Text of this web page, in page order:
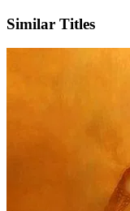
Similar Titles